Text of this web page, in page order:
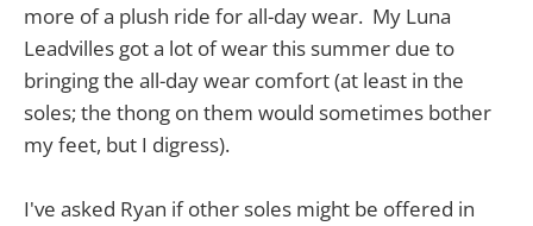
more of a plush ride for all-day wear. My Luna
Leadvilles got a lot of wear this summer due to
bringing the all-day wear comfort (at least in the
soles; the thong on them would sometimes bother
my feet, but I digress).
I've asked Ryan if other soles might be offered in